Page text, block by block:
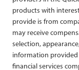
products with
provide is from
may receive
selection,
information provided
financial services